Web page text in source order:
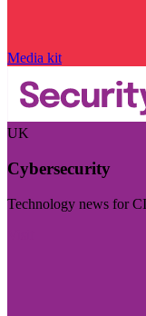
Media kit
UK
Cybersecurity
Technology news for